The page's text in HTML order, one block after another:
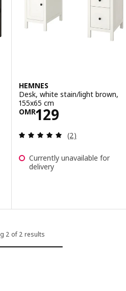
white stain/light brown,
HEMNES
Desk, white stain/light brown,
155x65 cm
OMR129
Price OMR 129
Review: 5 out
(2)
Currently unavailable for
delivery
2 of 2 results